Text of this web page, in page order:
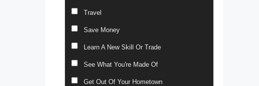
Travel
Save Money
Learn A New Skill Or Trade
See What You're Made Of
Get Out Of Your Hometown